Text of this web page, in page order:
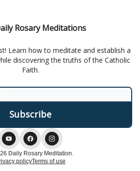
Rosary Meditations
Learn how to meditate and establish a
discovering the truths of the Catholic
Faith.
Daily Rosary Meditation.
policyTerms of use